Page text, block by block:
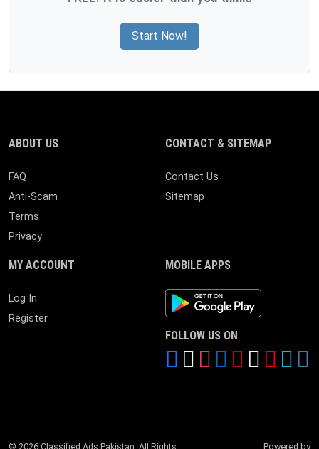
Start Now!
ABOUT US
FAQ
Anti-Scam
Terms
Privacy
CONTACT & SITEMAP
Contact Us
Sitemap
MY ACCOUNT
Log In
Register
MOBILE APPS
Android App
FOLLOW US ON
© 2026 Classified Ads Pakistan. All Rights Powered by